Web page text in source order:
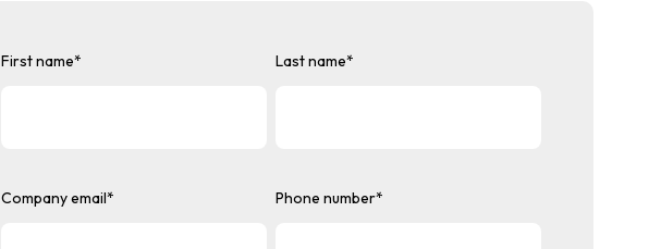
First name* Last name*
Company email* Phone number*